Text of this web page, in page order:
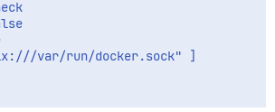
var/run/docker.sock" ]